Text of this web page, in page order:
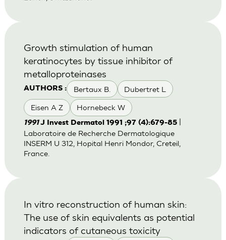
AUTHORS : Bertaux B. Dubertret L
Eisen A Z Hornebeck W
Growth stimulation of human
keratinocytes by tissue inhibitor of
metalloproteinases
1991J Invest Dermatol 1991 ;97 (4):679-85|
Laboratoire de Recherche Dermatologique
INSERM U 312, Hopital Henri Mondor, Creteil,
France.
In vitro reconstruction of human skin:
The use of skin equivalents as potential
indicators of cutaneous toxicity